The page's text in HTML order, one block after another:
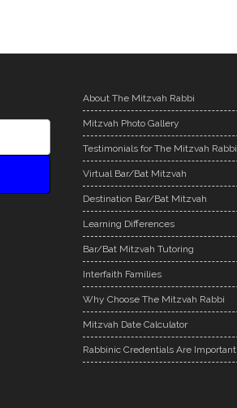
About The Mitzvah Rabbi
Mitzvah Photo Gallery
Testimonials for The Mitzvah Rabbi
Virtual Bar/Bat Mitzvah
Destination Bar/Bat Mitzvah
Learning Differences
Bar/Bat Mitzvah Tutoring
Interfaith Families
Why Choose The Mitzvah Rabbi
Mitzvah Date Calculator
Rabbinic Credentials Are Important